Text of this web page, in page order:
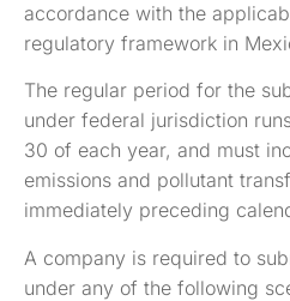
accordance with the
regulatory framework in
The regular period for the
under federal jurisdiction
30 of each year, and must
emissions and pollutant
immediately preceding
A company is required to
under any of the following